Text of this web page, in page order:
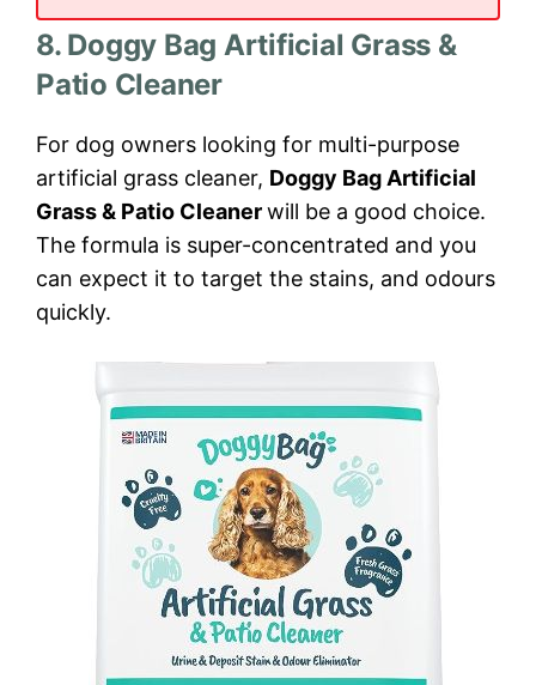
8. Doggy Bag Artificial Grass &
Patio Cleaner
For dog owners looking for multi-purpose
artificial grass cleaner, Doggy Bag Artificial
Grass & Patio Cleanerwill be a good choice.
The formula is super-concentrated and you
can expect it to target the stains, and odours
quickly.